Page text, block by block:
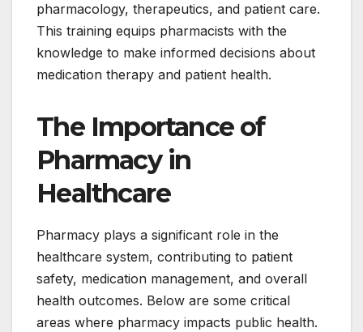
pharmacology, therapeutics, and patient care.
This training equips pharmacists with the
knowledge to make informed decisions about
medication therapy and patient health.
The Importance of
Pharmacy in
Healthcare
Pharmacy plays a significant role in the
healthcare system, contributing to patient
safety, medication management, and overall
health outcomes. Below are some critical
areas where pharmacy impacts public health.